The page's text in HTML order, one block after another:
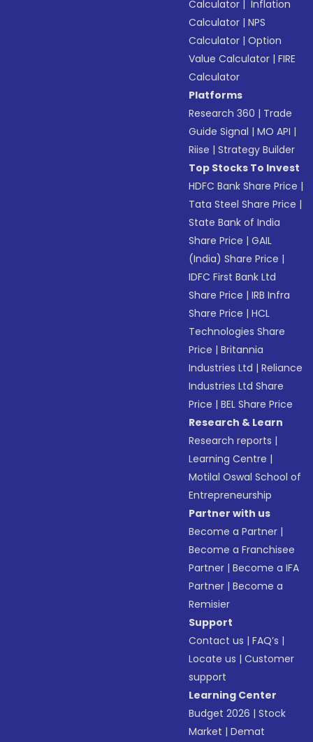
Calculator | Inflation
Calculator |NPS
Calculator |Option
Value Calculator |FIRE
Calculator
Platforms
Research 360 | Trade
Guide Signal |MO API |
Riise |Strategy Builder
Top Stocks To Invest
HDFC Bank Share Price |
Tata Steel Share Price |
State Bank of India
Share Price |GAIL
(India) Share Price |
IDFC First Bank Ltd
Share Price |IRB Infra
Share Price |HCL
Technologies Share
Price |Britannia
Industries Ltd |Reliance
Industries Ltd Share
Price |BEL Share Price
Research & Learn
Research reports |
Learning Centre |
Motilal Oswal School of
Entrepreneurship
Partner with us
Become a Partner |
Become a Franchisee
Partner |Become a IFA
Partner |Become a
Remisier
Support
Contact us |FAQ’s |
Locate us |Customer
support
Learning Center
Budget 2026 |Stock
Market |Demat